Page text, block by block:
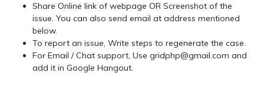
Share Online link of webpage OR Screenshot of the
issue. You can also send email at address mentioned
below.
To report an issue, Write steps to regenerate the case.
For Email / Chat support, Use gridphp@gmail.com and
add it in Google Hangout.